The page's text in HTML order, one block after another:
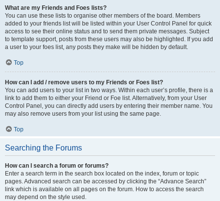
What are my Friends and Foes lists?
You can use these lists to organise other members of the board. Members
added to your friends list will be listed within your User Control Panel for quick
access to see their online status and to send them private messages. Subject
to template support, posts from these users may also be highlighted. If you add
a user to your foes list, any posts they make will be hidden by default.
Top
How can I add / remove users to my Friends or Foes list?
You can add users to your list in two ways. Within each user’s profile, there is a
link to add them to either your Friend or Foe list. Alternatively, from your User
Control Panel, you can directly add users by entering their member name. You
may also remove users from your list using the same page.
Top
Searching the Forums
How can I search a forum or forums?
Enter a search term in the search box located on the index, forum or topic
pages. Advanced search can be accessed by clicking the “Advance Search”
link which is available on all pages on the forum. How to access the search
may depend on the style used.